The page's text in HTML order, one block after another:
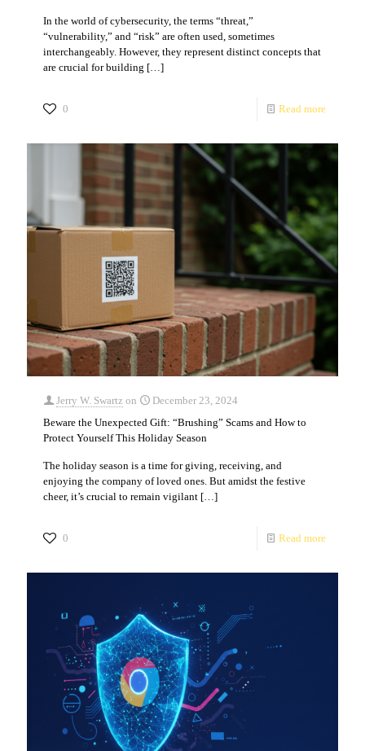
In the world of cybersecurity, the terms “threat,”
“vulnerability,” and “risk” are often used, sometimes
interchangeably. However, they represent distinct concepts that
are crucial for building […]
0 Read more
Jerry W. Swartz on
December 23, 2024
Beware the Unexpected Gift: “Brushing” Scams and How to
Protect Yourself This Holiday Season
The holiday season is a time for giving, receiving, and
enjoying the company of loved ones. But amidst the festive
cheer, it’s crucial to remain vigilant […]
0 Read more